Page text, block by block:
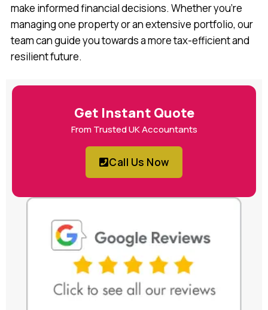
make informed financial decisions. Whether you’re
managing one property or an extensive portfolio, our
team can guide you towards a more tax-efficient and
resilient future.
Get Instant Quote
From Trusted UK Accountants
Call Us Now